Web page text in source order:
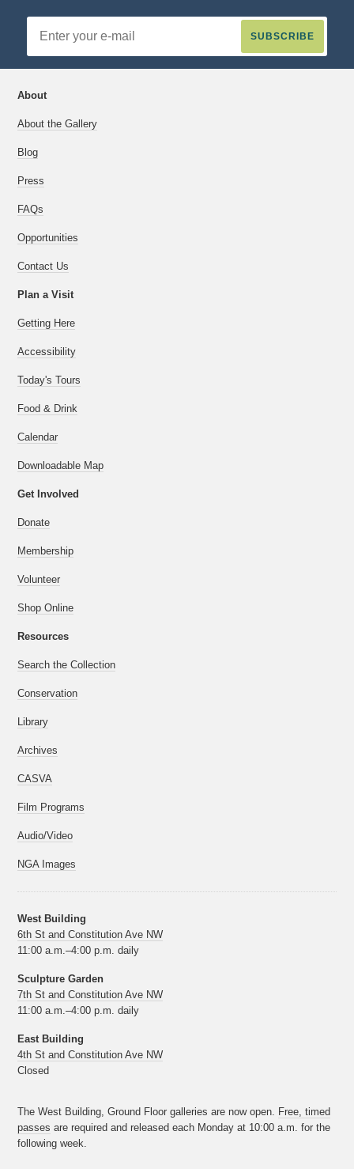
Address
About
About the Gallery
Blog
Press
FAQs
Opportunities
Contact Us
Plan a Visit
Getting Here
Accessibility
Today's Tours
Food & Drink
Calendar
Downloadable Map
Get Involved
Donate
Membership
Volunteer
Shop Online
Resources
Search the Collection
Conservation
Library
Archives
CASVA
Film Programs
Audio/Video
NGA Images
West Building
6th St and Constitution Ave NW
11:00 a.m.–4:00 p.m. daily
Sculpture Garden
7th St and Constitution Ave NW
11:00 a.m.–4:00 p.m. daily
East Building
4th St and Constitution Ave NW
Closed
The West Building, Ground Floor galleries are now open. Free, timed
passes are required and released each Monday at 10:00 a.m. for the
following week.